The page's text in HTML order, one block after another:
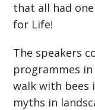
that all had
for Life!
The speakers
programmes in
walk with bees
myths in